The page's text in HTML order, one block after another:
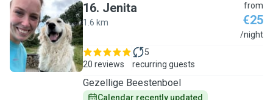
J
16. Jenita
1.6 km
from
€25
/night
20 reviews
5
recurring guests
Gezellige Beestenboel
Calendar recently updated